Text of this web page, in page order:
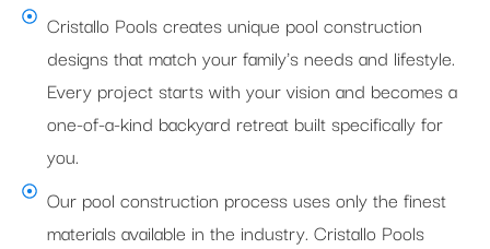
Cristallo Pools creates unique pool construction
designs that match your family's needs and lifestyle.
Every project starts with your vision and becomes a
one-of-a-kind backyard retreat built specifically for
you.
Our pool construction process uses only the finest
materials available in the industry. Cristallo Pools